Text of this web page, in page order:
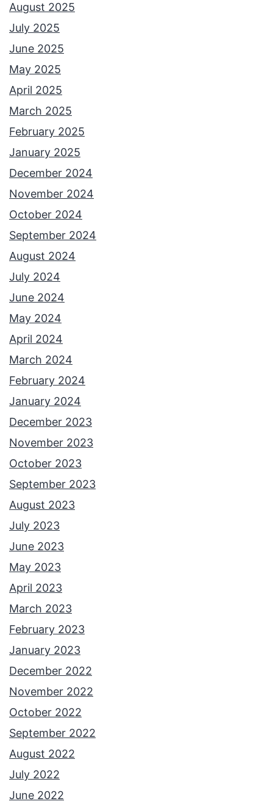
August 2025
July 2025
June 2025
May 2025
April 2025
March 2025
February 2025
January 2025
December 2024
November 2024
October 2024
September 2024
August 2024
July 2024
June 2024
May 2024
April 2024
March 2024
February 2024
January 2024
December 2023
November 2023
October 2023
September 2023
August 2023
July 2023
June 2023
May 2023
April 2023
March 2023
February 2023
January 2023
December 2022
November 2022
October 2022
September 2022
August 2022
July 2022
June 2022